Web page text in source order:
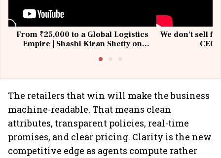
From ₹25,000 to a Global Logistics
Empire | Shashi Kiran Shetty on
We don't sell
The retailers that win will make the business
machine-readable. That means clean
attributes, transparent policies, real-time
promises, and clear pricing. Clarity is the new
competitive edge as agents compute rather